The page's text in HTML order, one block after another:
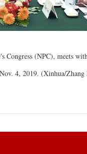
(NPC), meets
4, 2019. (Xinhua/